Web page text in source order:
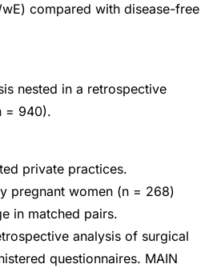
compared with disease-free
nested in a retrospective
= 940).
private practices.
pregnant women (n = 268)
in matched pairs.
analysis of surgical
questionnaires. MAIN